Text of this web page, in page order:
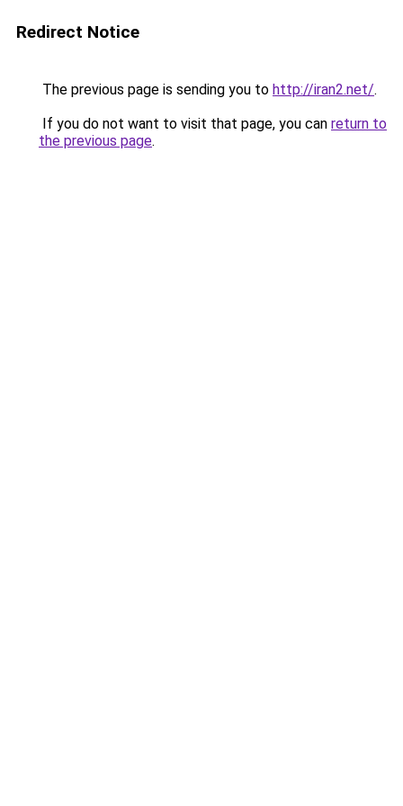
Redirect Notice
The previous page is sending you to http://iran2.net/.
If you do not want to visit that page, you can return to
the previous page.